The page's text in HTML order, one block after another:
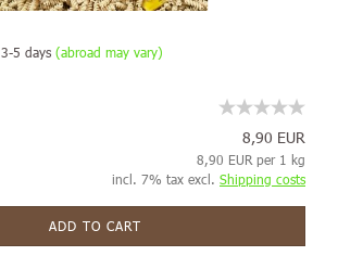
3-5 days (abroad may vary)
8,90 EUR
8,90 EUR per 1 kg
incl. 7% tax excl. Shipping costs
ADD TO CART